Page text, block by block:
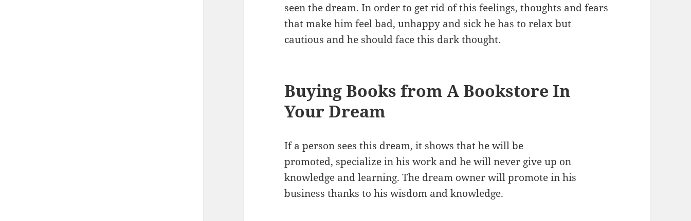
seen the dream. In order to get rid of this feelings, thoughts and fears
that make him feel bad, unhappy and sick he has to relax but
cautious and he should face this dark thought.
Buying Books from A Bookstore In
Your Dream
If a person sees this dream, it shows that he will be
promoted, specialize in his work and he will never give up on
knowledge and learning. The dream owner will promote in his
business thanks to his wisdom and knowledge.